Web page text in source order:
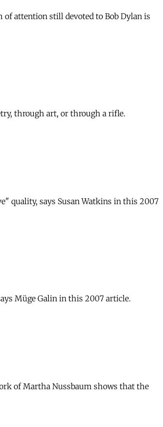
attention still devoted to Bob Dylan is
through art, or through a rifle.
quality, says Susan Watkins in this 2007
Müge Galin in this 2007 article.
of Martha Nussbaum shows that the